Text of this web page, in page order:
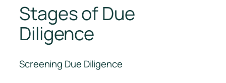
Stages of Due
Diligence
Screening Due Diligence